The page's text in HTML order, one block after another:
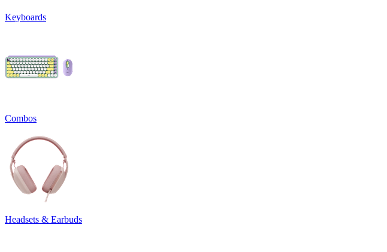
Keyboards
Combos
Headsets & Earbuds